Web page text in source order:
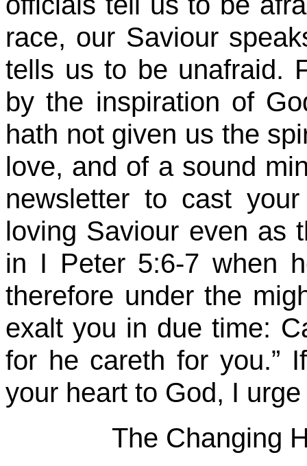
race, our Saviour
tells us to be unafraid.
by the inspiration of
hath not given us the
love, and of a sound
newsletter to cast
loving Saviour even as
in I Peter 5:6-7 when
therefore under the
exalt you in due time:
for he careth for you.”
your heart to God, I
The Changing